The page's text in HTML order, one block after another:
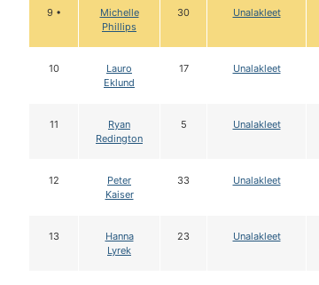
9 •
Michelle
Phillips
30 Unalakleet
10
Lauro
Eklund
17 Unalakleet
11
Ryan
Redington
5 Unalakleet
12
Peter
Kaiser
33 Unalakleet
13
Hanna
Lyrek
23 Unalakleet